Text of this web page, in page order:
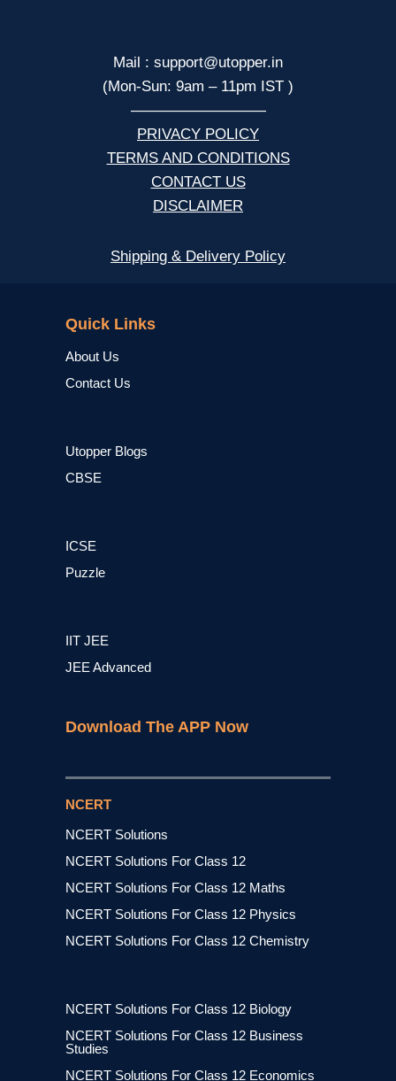
Mail : support@utopper.in
(Mon-Sun: 9am – 11pm IST )
—————————
PRIVACY POLICY
TERMS AND CONDITIONS
CONTACT US
DISCLAIMER
Shipping & Delivery Policy
Quick Links
About Us
Contact Us
Utopper Blogs
CBSE
ICSE
Puzzle
IIT JEE
JEE Advanced
Download The APP Now
NCERT
NCERT Solutions
NCERT Solutions For Class 12
NCERT Solutions For Class 12 Maths
NCERT Solutions For Class 12 Physics
NCERT Solutions For Class 12 Chemistry
NCERT Solutions For Class 12 Biology
NCERT Solutions For Class 12 Business
Studies
NCERT Solutions For Class 12 Economics